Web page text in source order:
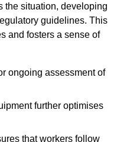
the situation, developing
guidelines. This
and fosters a sense of
ongoing assessment of
further optimises
that workers follow